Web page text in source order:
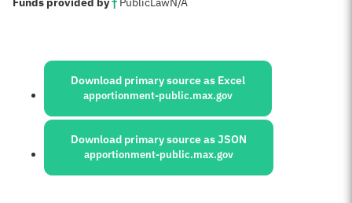
Sources:
Download primary source as Excel
apportionment-public.max.gov
Download primary source as JSON
apportionment-public.max.gov